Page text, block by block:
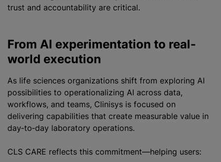
trust and accountability are critical.
From AI experimentation to real-
world execution
As life sciences organizations shift from exploring AI
possibilities to operationalizing AI across data,
workflows, and teams, Clinisys is focused on
delivering capabilities that create measurable value in
day‑to‑day laboratory operations.
CLS CARE reflects this commitment—helping users: